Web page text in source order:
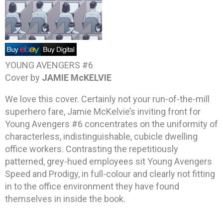
YOUNG AVENGERS #6
Cover by JAMIE McKELVIE
We love this cover. Certainly not your run-of-the-mill
superhero fare, Jamie McKelvie’s inviting front for
Young Avengers #6 concentrates on the uniformity of
characterless, indistinguishable, cubicle dwelling
office workers. Contrasting the repetitiously
patterned, grey-hued employees sit Young Avengers
Speed and Prodigy, in full-colour and clearly not fitting
in to the office environment they have found
themselves in inside the book.